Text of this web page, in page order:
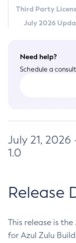
Third Party
July 2026
Need help?
Schedule a
July 21, 2026
1.0
Release
This release is
for Azul Zulu